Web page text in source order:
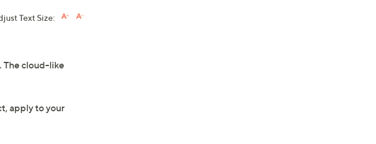
Text Size:
The cloud-like
apply to your